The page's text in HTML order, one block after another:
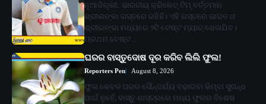
ନୂଆଦିଲ୍ଲୀ: ଭାରତୀୟ କ୍ରିକେଟ୍ ଟିମ୍ ବର୍ତ୍ତମାନ
ଶ୍ରୀଲଙ୍କା ଗସ୍ତରେ ରହିଛି। ଏହି ଗସ୍ତରେ ଭାରତ ଓ
ଶ୍ରୀଲଙ୍କା ମଧ୍ୟରେ ୨ଟି ଟେଷ୍ଟ ମ୍ୟାଚ୍ ଖେଳାଯିବ।
ପ୍ରଥମ ଟେଷ୍ଟ…
ଘରର ବାସ୍ତୁଦୋଷ ଦୂର କରିବ ଲିଲି ଫୁଲ!
Reporters Pen August 8, 2026
ଫୁଲ କେବଳ ଘରର ସୌନ୍ଦର୍ଯ୍ୟ ବଢ଼ାଇବା କିମ୍ବା ସୁଗନ୍ଧ
ପାଇଁ ନୁହେଁ, ବାସ୍ତୁ ଶାସ୍ତ୍ରରେ ମଧ୍ୟ ଫୁଲର ବିଶେଷ